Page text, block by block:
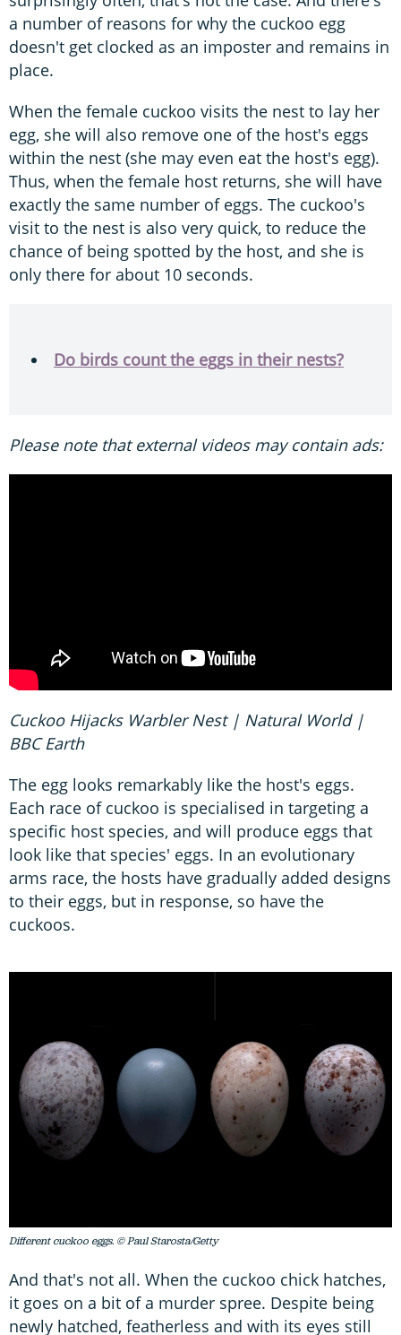
a number of reasons for why the cuckoo egg
doesn't get clocked as an imposter and remains in
place.
When the female cuckoo visits the nest to lay her
egg, she will also remove one of the host's eggs
within the nest (she may even eat the host's egg).
Thus, when the female host returns, she will have
exactly the same number of eggs. The cuckoo's
visit to the nest is also very quick, to reduce the
chance of being spotted by the host, and she is
only there for about 10 seconds.
Do birds count the eggs in their nests?
Please note that external videos may contain ads:
Cuckoo Hijacks Warbler Nest | Natural World |
BBC Earth
The egg looks remarkably like the host's eggs.
Each race of cuckoo is specialised in targeting a
specific host species, and will produce eggs that
look like that species' eggs. In an evolutionary
arms race, the hosts have gradually added designs
to their eggs, but in response, so have the
cuckoos.
Different cuckoo eggs. © Paul Starosta/Getty
And that's not all. When the cuckoo chick hatches,
it goes on a bit of a murder spree. Despite being
newly hatched, featherless and with its eyes still